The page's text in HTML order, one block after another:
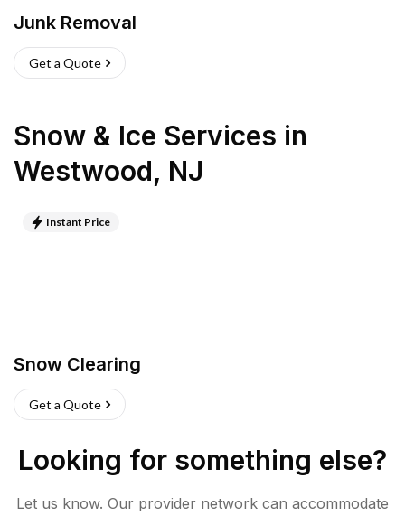
Junk Removal
Get a Quote
Snow & Ice Services in
Westwood, NJ
Instant Price
Snow Clearing
Get a Quote
Looking for something else?
Let us know. Our provider network can accommodate